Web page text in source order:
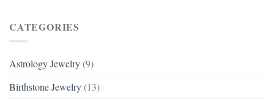
CATEGORIES
Astrology Jewelry (9)
Birthstone Jewelry (13)